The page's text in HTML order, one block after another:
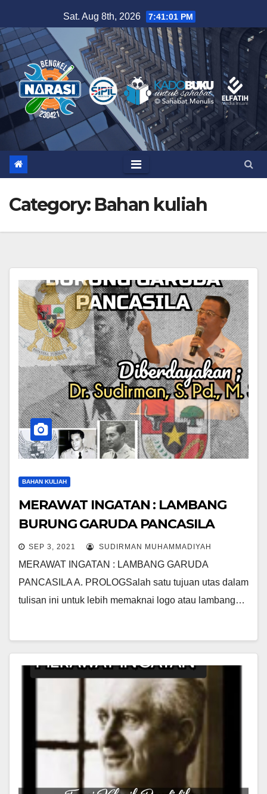
to
content
Sat. Aug 8th, 2026 7:41:01 PM
Category: Bahan kuliah
BAHAN KULIAH
MERAWAT INGATAN : LAMBANG
BURUNG GARUDA PANCASILA
SEP 3, 2021 SUDIRMAN MUHAMMADIYAH
MERAWAT INGATAN : LAMBANG GARUDA
PANCASILA A. PROLOGSalah satu tujuan utas dalam
tulisan ini untuk lebih memaknai logo atau lambang…